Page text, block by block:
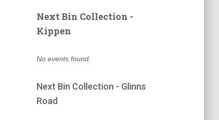
Next Bin Collection -
Kippen
No events found.
Next Bin Collection - Glinns
Road